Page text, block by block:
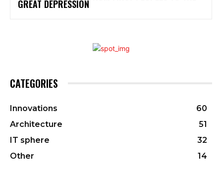
GREAT DEPRESSION
CATEGORIES
Innovations
60
Architecture
51
IT sphere
32
Other
14